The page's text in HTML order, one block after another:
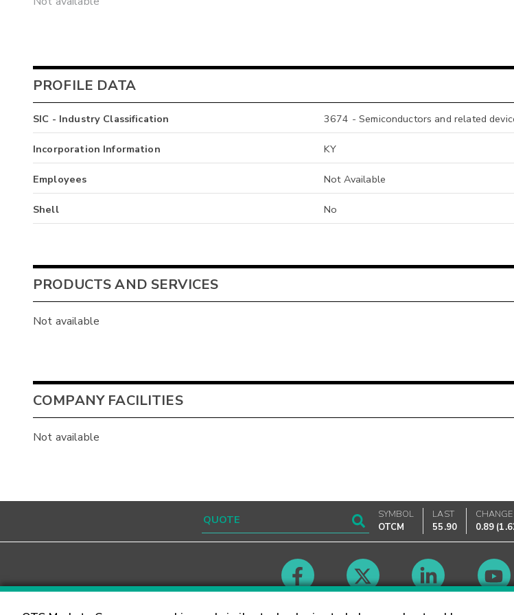
PROFILE DATA
SIC - Industry Classification 3674 - Semiconductors and related
Incorporation Information KY
Employees Not Available
Shell No
PRODUCTS AND SERVICES
Not available
COMPANY FACILITIES
Not available
SYMBOL
OTCM
LAST
55.90
CHANGE
0.89 (